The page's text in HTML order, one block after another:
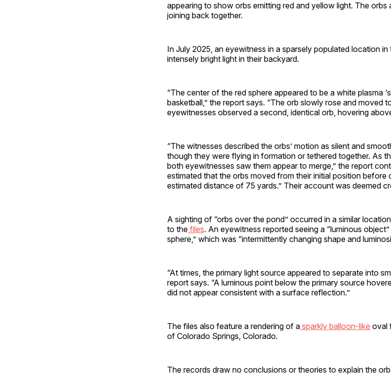
appearing to show orbs emitting red and yellow light. The
joining back together.
In July 2025, an eyewitness in a sparsely populated location
intensely bright light in their backyard.
“The center of the red sphere appeared to be a white plasma
basketball,” the report says. “The orb slowly rose and moved
eyewitnesses observed a second, identical orb, hovering
“The witnesses described the orbs’ motion as silent and
though they were flying in formation or tethered together. As
both eyewitnesses saw them appear to merge,” the report
estimated that the orbs moved from their initial position before
estimated distance of 75 yards.” Their account was deemed
A sighting of “orbs over the pond” occurred in a similar
to the files. An eyewitness reported seeing a “luminous
sphere,” which was “intermittently changing shape and
“At times, the primary light source appeared to separate into
report says. “A luminous point below the primary source
did not appear consistent with a surface reflection.”
The files also feature a rendering of a sparkly balloon-like oval
of Colorado Springs, Colorado.
The records draw no conclusions or theories to explain the